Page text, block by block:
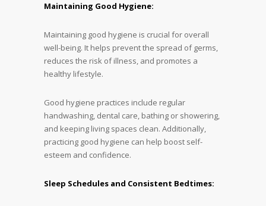
Maintaining Good Hygiene:
Maintaining good hygiene is crucial for overall
well-being. It helps prevent the spread of germs,
reduces the risk of illness, and promotes a
healthy lifestyle.
Good hygiene practices include regular
handwashing, dental care, bathing or showering,
and keeping living spaces clean. Additionally,
practicing good hygiene can help boost self-
esteem and confidence.
Sleep Schedules and Consistent Bedtimes: